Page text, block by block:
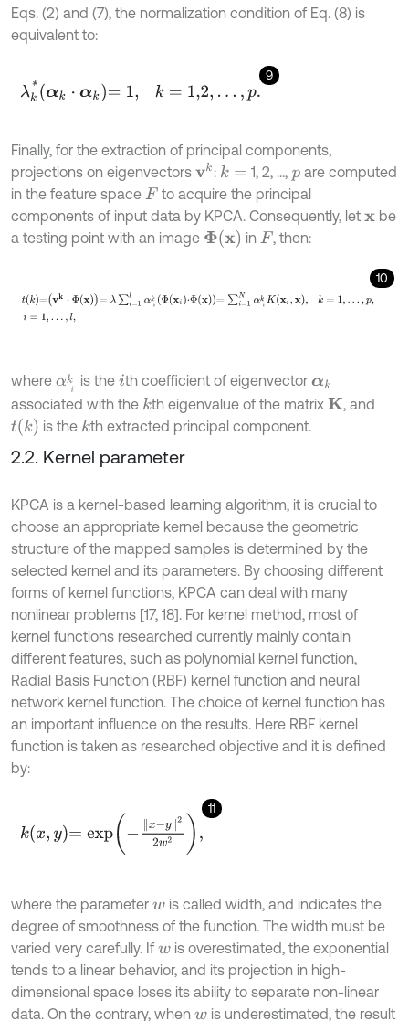
Eqs. (2) and (7), the normalization condition of Eq. (8) is
equivalent to:
9
λ k*αk⋅α =1, k=1,2
Finally, for the extraction of principal components,
projections on eigenvectors vk : k= 1, 2, ..., pare computed
in the feature space F to acquire the principal
components of input data by KPCA. Consequently, let xbe
a testing point with an image Φx in F , then:
10
k = k Φ = λ∑ α i x Φ x ∑ = 1 α ik x =
where α ik is thei th coefficient of eigenvector αk
associated with the kth eigenvalue of the matrix K , and
tk is the kth extracted principal component.
2.2. Kernel parameter
KPCA is a kernel-based learning algorithm, it is crucial to
choose an appropriate kernel because the geometric
structure of the mapped samples is determined by the
selected kernel and its parameters. By choosing different
forms of kernel functions, KPCA can deal with many
nonlinear problems [17, 18]. For kernel method, most of
kernel functions researched currently mainly contain
different features, such as polynomial kernel function,
Radial Basis Function (RBF) kernel function and neural
network kernel function. The choice of kernel function has
an important influence on the results. Here RBF kernel
function is taken as researched objective and it is defined
by:
11
x x w
where the parameter wis called width, and indicates the
degree of smoothness of the function. The width must be
varied very carefully. If wis overestimated, the exponential
tends to a linear behavior, and its projection in high-
dimensional space loses its ability to separate non-linear
data. On the contrary, when wis underestimated, the result